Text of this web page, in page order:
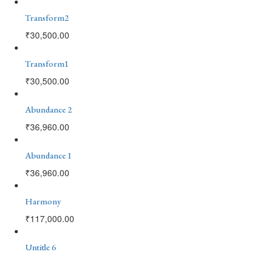
Transform2
₹30,500.00
Transform1
₹30,500.00
Abundance 2
₹36,960.00
Abundance 1
₹36,960.00
Harmony
₹117,000.00
Untitle 6